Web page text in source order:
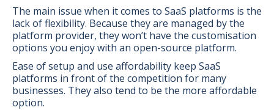
The main issue when it comes to SaaS platforms is the
lack of flexibility. Because they are managed by the
platform provider, they won’t have the customisation
options you enjoy with an open-source platform.
Ease of setup and use affordability keep SaaS
platforms in front of the competition for many
businesses. They also tend to be the more affordable
option.